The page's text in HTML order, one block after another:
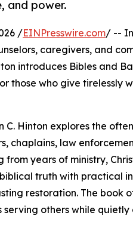
and power.
/EINPresswire.com/ --
caregivers, and
introduces Bibles and
those who give tirelessly
C. Hinton explores the
chaplains, law
years of ministry,
truth with practical
restoration. The book
others while